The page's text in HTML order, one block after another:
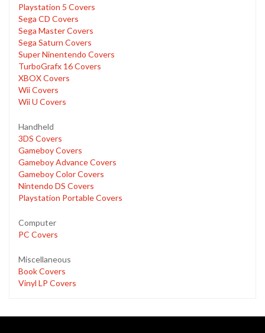
Playstation 5 Covers
Sega CD Covers
Sega Master Covers
Sega Saturn Covers
Super Ninentendo Covers
TurboGrafx 16 Covers
XBOX Covers
Wii Covers
Wii U Covers
Handheld
3DS Covers
Gameboy Covers
Gameboy Advance Covers
Gameboy Color Covers
Nintendo DS Covers
Playstation Portable Covers
Computer
PC Covers
Miscellaneous
Book Covers
Vinyl LP Covers